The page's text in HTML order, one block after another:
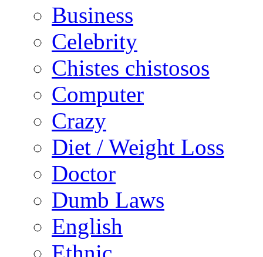
Business
Celebrity
Chistes chistosos
Computer
Crazy
Diet / Weight Loss
Doctor
Dumb Laws
English